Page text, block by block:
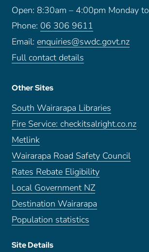
Open: 8:30am – 4:00pm Monday
Phone: 06 306 9611
Email: enquiries@swdc.govt.nz
Full contact details
Other Sites
South Wairarapa Libraries
Fire Service: checkitsalright.co.nz
Metlink
Wairarapa Road Safety Council
Rates Rebate Eligibility
Local Government NZ
Destination Wairarapa
Population statistics
Site Details